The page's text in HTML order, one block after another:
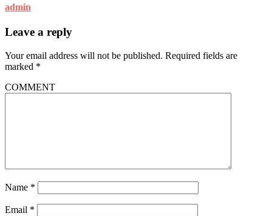
admin
Leave a reply
Your email address will not be published. Required fields are
marked *
COMMENT
Name *
Email *